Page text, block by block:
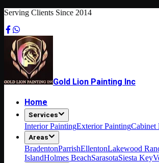
Serving Clients Since 2014
Gold Lion Painting Inc
Home
Services
Interior PaintingExterior PaintingCabinet
Areas
BradentonParrishEllentonLakewood
IslandHolmes BeachSarasotaSiesta Key